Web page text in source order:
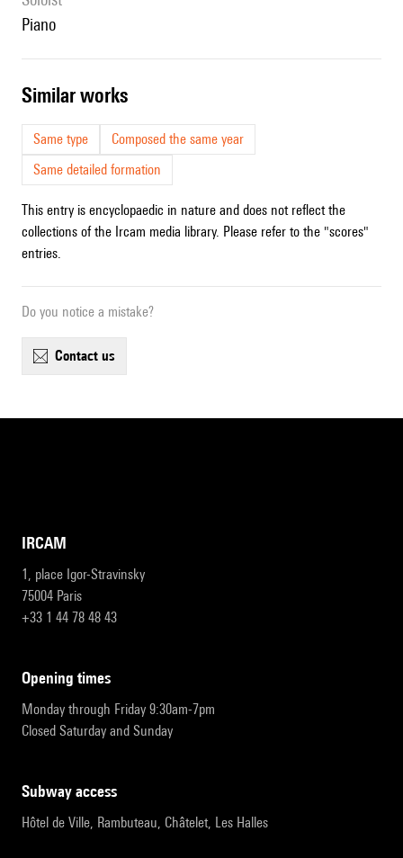
piano
similar works
Same type
Composed the same year
Same detailed formation
This entry is encyclopaedic in nature and does not reflect the
collections of the Ircam media library. Please refer to the "scores"
entries.
Do you notice a mistake?
contact us
IRCAM
1, place Igor-Stravinsky
75004 Paris
+33 1 44 78 48 43
opening times
Monday through Friday 9:30am-7pm
Closed Saturday and Sunday
subway access
Hôtel de Ville, Rambuteau, Châtelet, Les Halles